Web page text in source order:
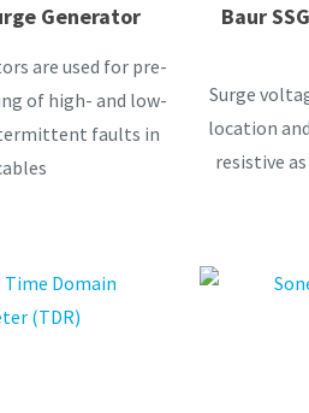
Generator
are used for pre-
of high- and low-
faults in
Baur
Surge
location
resistive